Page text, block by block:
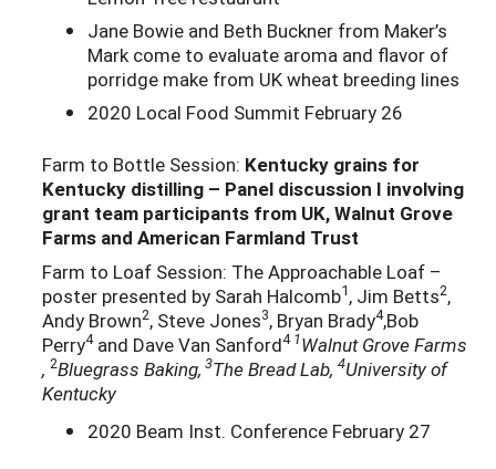
Jane Bowie and Beth Buckner from Maker’s
Mark come to evaluate aroma and flavor of
porridge make from UK wheat breeding lines
2020 Local Food Summit February 26
Farm to Bottle Session: Kentucky grains for
Kentucky distilling – Panel discussion I involving
grant team participants from UK, Walnut Grove
Farms and American Farmland Trust
Farm to Loaf Session: The Approachable Loaf –
poster presented by Sarah Halcomb1, Jim Betts2,
Andy Brown2, Steve Jones3, Bryan Brady4,Bob
Perry4and Dave Van Sanford41Walnut Grove Farms
, 2Bluegrass Baking, 3The Bread Lab, 4University of
Kentucky
2020 Beam Inst. Conference February 27